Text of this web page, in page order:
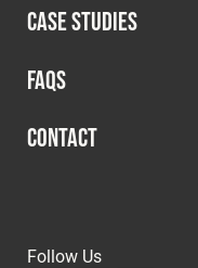
CASE STUDIES
FAQS
CONTACT
Follow Us